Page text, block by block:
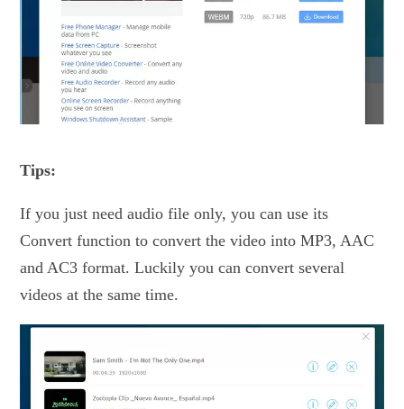
Tips:
If you just need audio file only, you can use its
Convert function to convert the video into MP3, AAC
and AC3 format. Luckily you can convert several
videos at the same time.